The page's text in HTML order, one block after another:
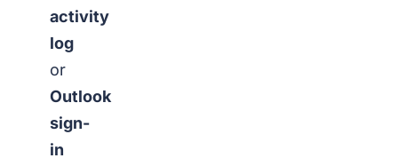
activity
log
or
Outlook
sign-
in